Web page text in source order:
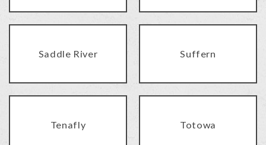
Saddle River Suffern
Tenafly Totowa